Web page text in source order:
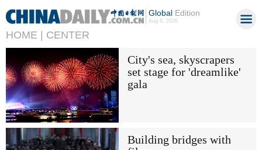
GlobalEdition
Aug 8, 2026
HOME | CENTER
City's sea, skyscrapers
set stage for 'dreamlike'
gala
Building bridges with